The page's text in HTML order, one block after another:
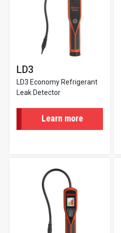
LD3
LD3 Economy Refrigerant
Leak Detector
Learn more